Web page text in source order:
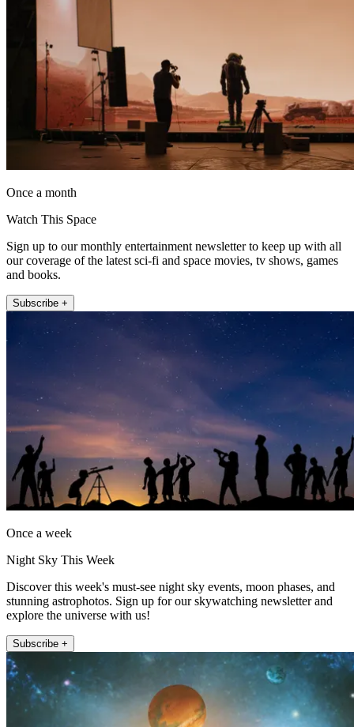
Once a month
Watch This Space
Sign up to our monthly entertainment newsletter to keep up with all
our coverage of the latest sci-fi and space movies, tv shows, games
and books.
Subscribe +
Once a week
Night Sky This Week
Discover this week's must-see night sky events, moon phases, and
stunning astrophotos. Sign up for our skywatching newsletter and
explore the universe with us!
Subscribe +